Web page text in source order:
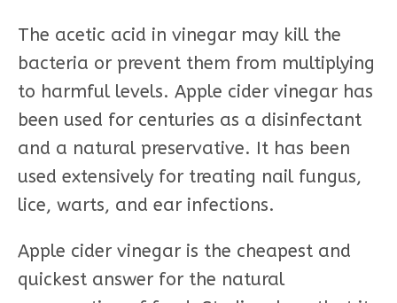
The acetic acid in vinegar may kill the
bacteria or prevent them from multiplying
to harmful levels. Apple cider vinegar has
been used for centuries as a disinfectant
and a natural preservative. It has been
used extensively for treating nail fungus,
lice, warts, and ear infections.
Apple cider vinegar is the cheapest and
quickest answer for the natural